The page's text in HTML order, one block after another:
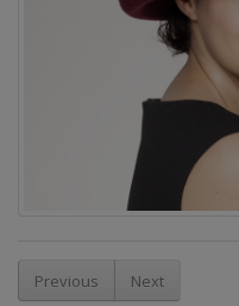
Previous Next